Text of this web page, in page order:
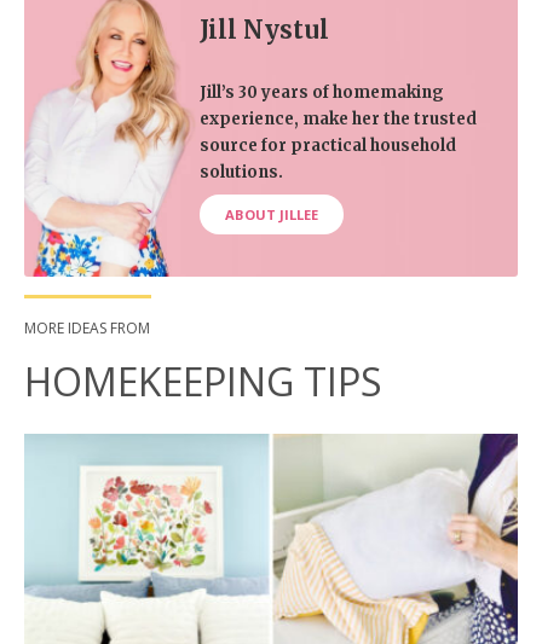
Jill Nystul
Jill’s 30 years of homemaking
experience, make her the trusted
source for practical household
solutions.
ABOUT JILLEE
MORE IDEAS FROM
HOMEKEEPING TIPS